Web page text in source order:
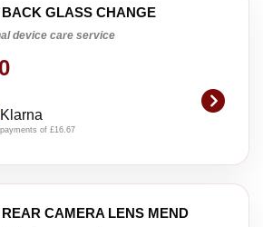
GLASS CHANGE
device care service
of £16.67
CAMERA LENS MEND